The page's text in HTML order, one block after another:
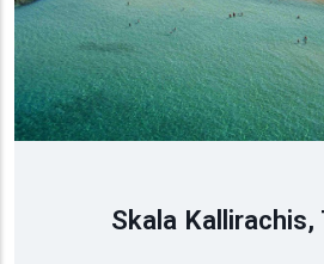
Skala Kallirachis,